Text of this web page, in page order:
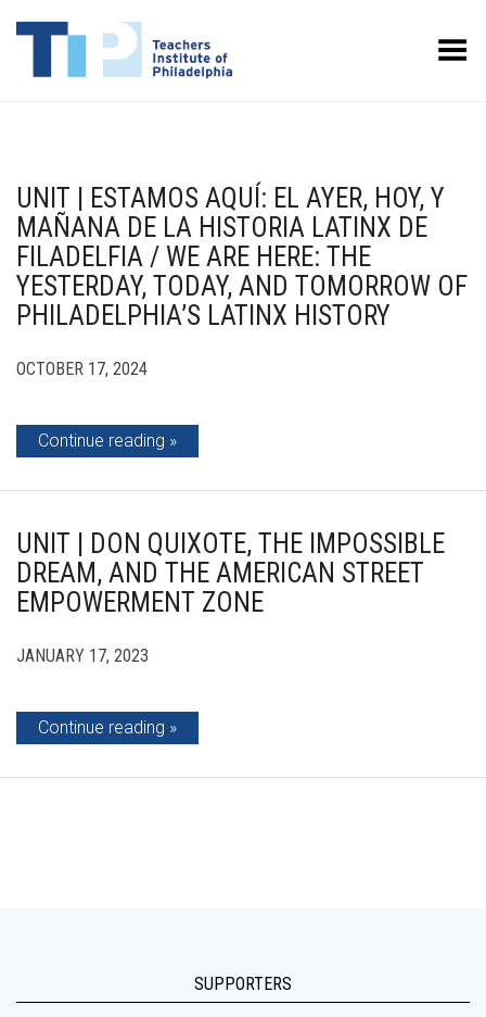
Toggle Menu
UNIT | ESTAMOS AQUÍ: EL AYER, HOY, Y
MAÑANA DE LA HISTORIA LATINX DE
FILADELFIA / WE ARE HERE: THE
YESTERDAY, TODAY, AND TOMORROW OF
PHILADELPHIA’S LATINX HISTORY
OCTOBER 17, 2024
Continue reading
UNIT | DON QUIXOTE, THE IMPOSSIBLE
DREAM, AND THE AMERICAN STREET
EMPOWERMENT ZONE
JANUARY 17, 2023
Continue reading
SUPPORTERS